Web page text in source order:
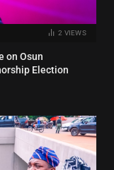
2 VIEWS
on Osun
Election